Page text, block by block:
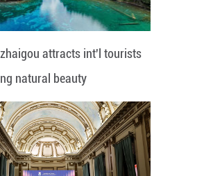
attracts int'l tourists
natural beauty